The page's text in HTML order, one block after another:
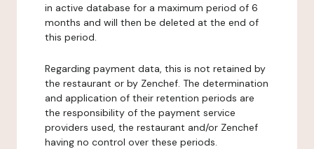
in active database for a maximum period of 6
months and will then be deleted at the end of
this period.
Regarding payment data, this is not retained by
the restaurant or by Zenchef. The determination
and application of their retention periods are
the responsibility of the payment service
providers used, the restaurant and/or Zenchef
having no control over these periods.